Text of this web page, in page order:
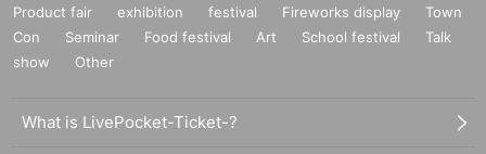
Product fair exhibition festival Fireworks display
Town
Con
Seminar Food festival Art School festival
Talk
show
Other
What is LivePocket-Ticket-?